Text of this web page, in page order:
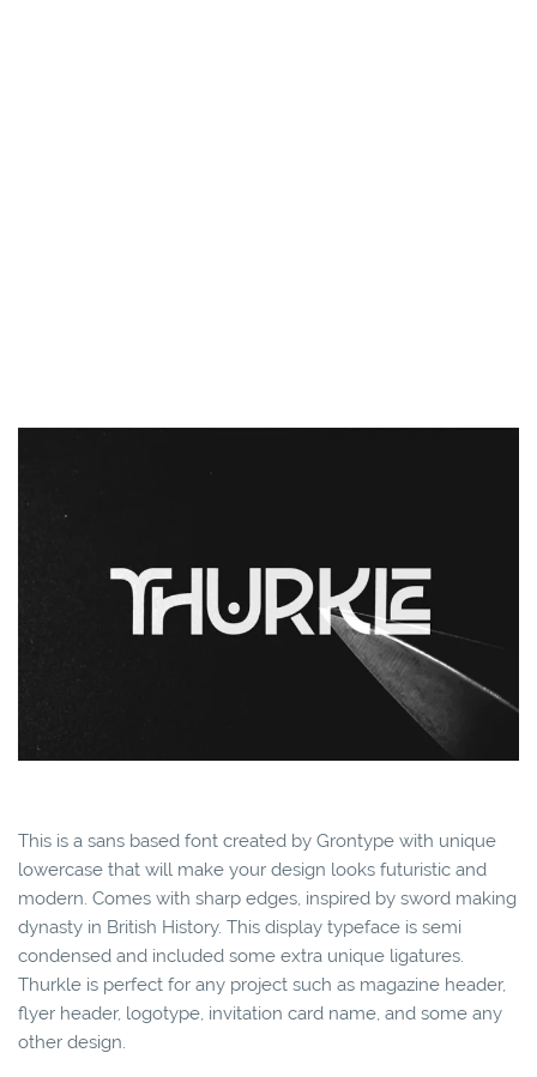
This is a sans based font created by Grontype with unique
lowercase that will make your design looks futuristic and
modern. Comes with sharp edges, inspired by sword making
dynasty in British History. This display typeface is semi
condensed and included some extra unique ligatures.
Thurkle is perfect for any project such as magazine header,
flyer header, logotype, invitation card name, and some any
other design.